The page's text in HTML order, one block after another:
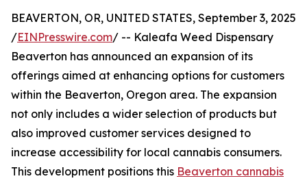
BEAVERTON, OR, UNITED STATES, September 3, 2025
/EINPresswire.com/ -- Kaleafa Weed Dispensary
Beaverton has announced an expansion of its
offerings aimed at enhancing options for customers
within the Beaverton, Oregon area. The expansion
not only includes a wider selection of products but
also improved customer services designed to
increase accessibility for local cannabis consumers.
This development positions this Beaverton cannabis